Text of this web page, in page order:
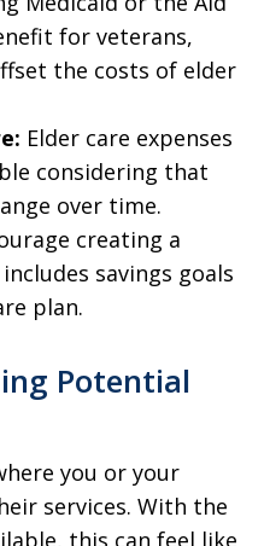
for veterans,
the costs of elder
Elder care expenses
considering that
over time.
creating a
savings goals
plan.
Potential
you or your
services. With the